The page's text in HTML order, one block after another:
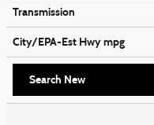
Transmission
City/EPA-Est Hwympg
Search New